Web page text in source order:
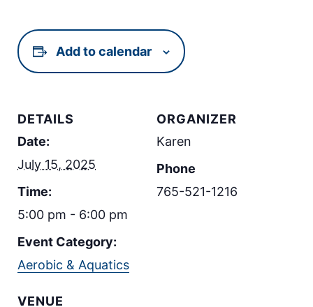
Add to calendar
DETAILS
Date:
July 15, 2025
Time:
5:00 pm - 6:00 pm
Event Category:
Aerobic & Aquatics
VENUE
ORGANIZER
Karen
Phone
765-521-1216